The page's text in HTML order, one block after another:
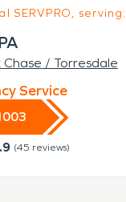
SERVPRO, serving:
Chase / Torresdale
Service
(45 reviews)